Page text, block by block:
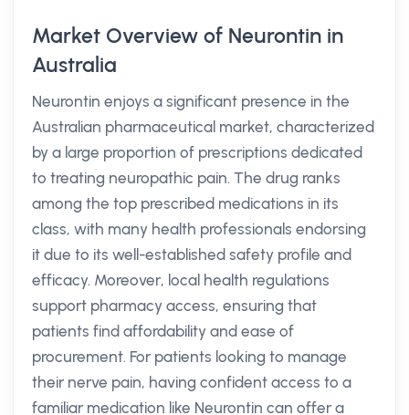
Market Overview of Neurontin in
Australia
Neurontin enjoys a significant presence in the
Australian pharmaceutical market, characterized
by a large proportion of prescriptions dedicated
to treating neuropathic pain. The drug ranks
among the top prescribed medications in its
class, with many health professionals endorsing
it due to its well-established safety profile and
efficacy. Moreover, local health regulations
support pharmacy access, ensuring that
patients find affordability and ease of
procurement. For patients looking to manage
their nerve pain, having confident access to a
familiar medication like Neurontin can offer a